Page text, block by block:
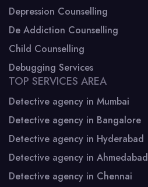
Depression Counselling
De Addiction Counselling
Child Counselling
Debugging Services
TOP SERVICES AREA
Detective agency in Mumbai
Detective agency in Bangalore
Detective agency in Hyderabad
Detective agency in Ahmedabad
Detective agency in Chennai